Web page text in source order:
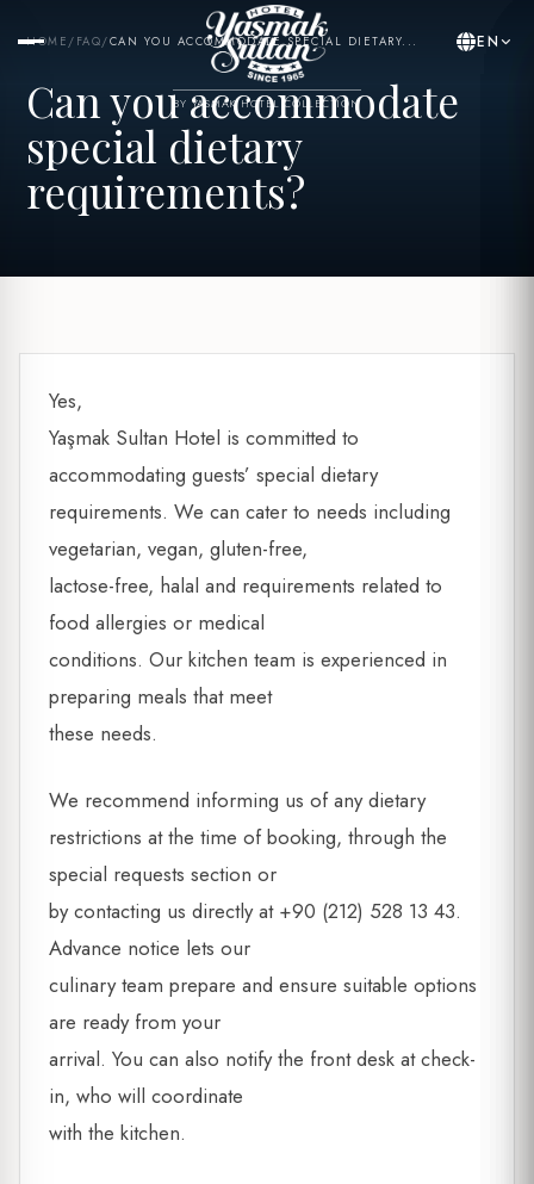
BY YASMAK HOTEL COLLECTION
EN
HOME / FAQ/CAN YOU ACCOMMODATE SPECIAL DIETARY...
Can you accommodate
special dietary
requirements?
Yes,
Yaşmak Sultan Hotel is committed to
accommodating guests’ special dietary
requirements. We can cater to needs including
vegetarian, vegan, gluten-free,
lactose-free, halal and requirements related to
food allergies or medical
conditions. Our kitchen team is experienced in
preparing meals that meet
these needs.
We recommend informing us of any dietary
restrictions at the time of booking, through the
special requests section or
by contacting us directly at +90 (212) 528 13 43.
Advance notice lets our
culinary team prepare and ensure suitable options
are ready from your
arrival. You can also notify the front desk at check-
in, who will coordinate
with the kitchen.